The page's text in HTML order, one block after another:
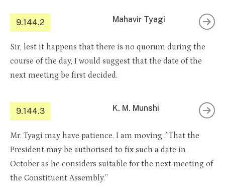
9.144.2 Mahavir Tyagi
Sir, lest it happens that there is no quorum during the
course of the day, I would suggest that the date of the
next meeting be first decided.
9.144.3 K. M. Munshi
Mr. Tyagi may have patience. I am moving :”That the
President may be authorised to fix such a date in
October as he considers suitable for the next meeting of
the Constituent Assembly.”